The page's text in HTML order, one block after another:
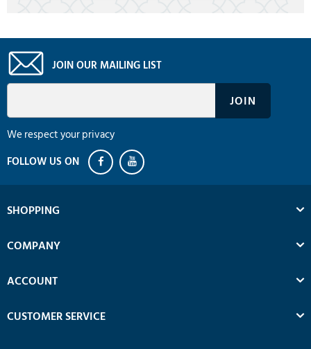
JOIN OUR MAILING LIST
We respect your privacy
SHOPPING
COMPANY
ACCOUNT
CUSTOMER SERVICE